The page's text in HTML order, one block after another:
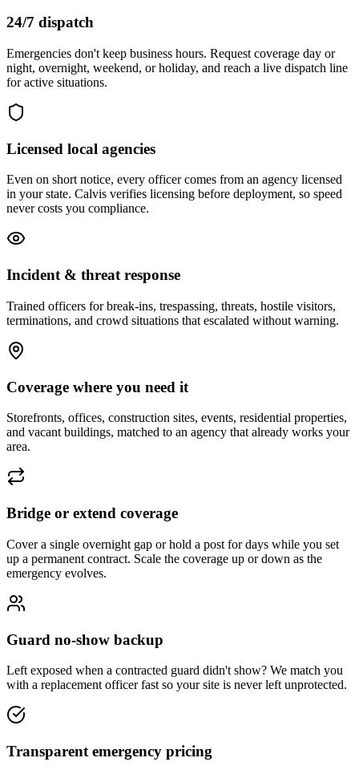
24/7 dispatch
Emergencies don't keep business hours. Request coverage day or
night, overnight, weekend, or holiday, and reach a live dispatch line
for active situations.
Licensed local agencies
Even on short notice, every officer comes from an agency licensed
in your state. Calvis verifies licensing before deployment, so speed
never costs you compliance.
Incident & threat response
Trained officers for break-ins, trespassing, threats, hostile visitors,
terminations, and crowd situations that escalated without warning.
Coverage where you need it
Storefronts, offices, construction sites, events, residential properties,
and vacant buildings, matched to an agency that already works your
area.
Bridge or extend coverage
Cover a single overnight gap or hold a post for days while you set
up a permanent contract. Scale the coverage up or down as the
emergency evolves.
Guard no-show backup
Left exposed when a contracted guard didn't show? We match you
with a replacement officer fast so your site is never left unprotected.
Transparent emergency pricing